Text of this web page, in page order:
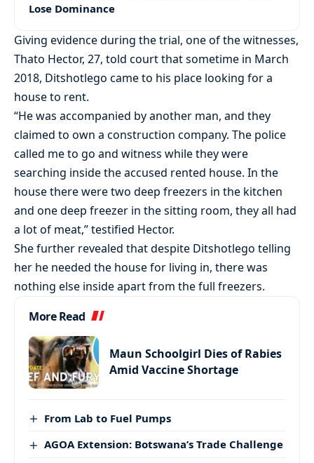
Lose Dominance
Giving evidence during the trial, one of the witnesses,
Thato Hector, 27, told court that sometime in March
2018, Ditshotlego came to his place looking for a
house to rent.
“He was accompanied by another man, and they
claimed to own a construction company. The police
called me to go and witness while they were
searching inside the accused rented house. In the
house there were two deep freezers in the kitchen
and one deep freezer in the sitting room, they all had
a lot of meat,” testified Hector.
She further revealed that despite Ditshotlego telling
her he needed the house for living in, there was
nothing else inside apart from the full freezers.
More Read
Maun Schoolgirl Dies of Rabies
Amid Vaccine Shortage
From Lab to Fuel Pumps
AGOA Extension: Botswana’s Trade Challenge